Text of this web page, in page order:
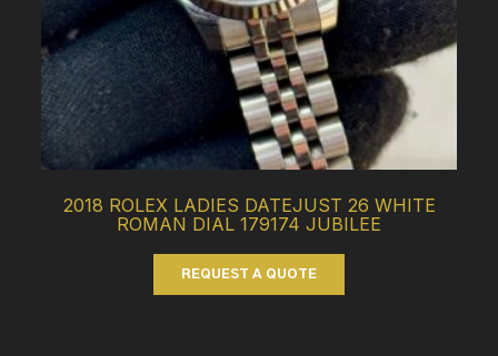
2018 ROLEX LADIES DATEJUST 26 WHITE
ROMAN DIAL 179174 JUBILEE
REQUEST A QUOTE